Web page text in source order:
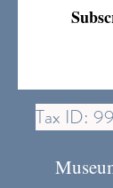
Tax ID: